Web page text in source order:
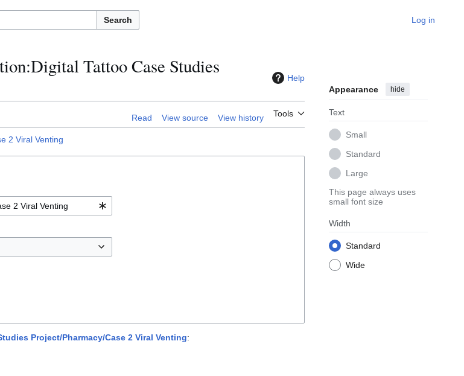
Search Log in
Tattoo Case Studies
Help
Read View source View history Tools
Appearance hide
Text
Small
Standard
Large
This page always uses
small font size
Width
Standard
Wide
2 Viral Venting
Project/Pharmacy/Case 2 Viral Venting: